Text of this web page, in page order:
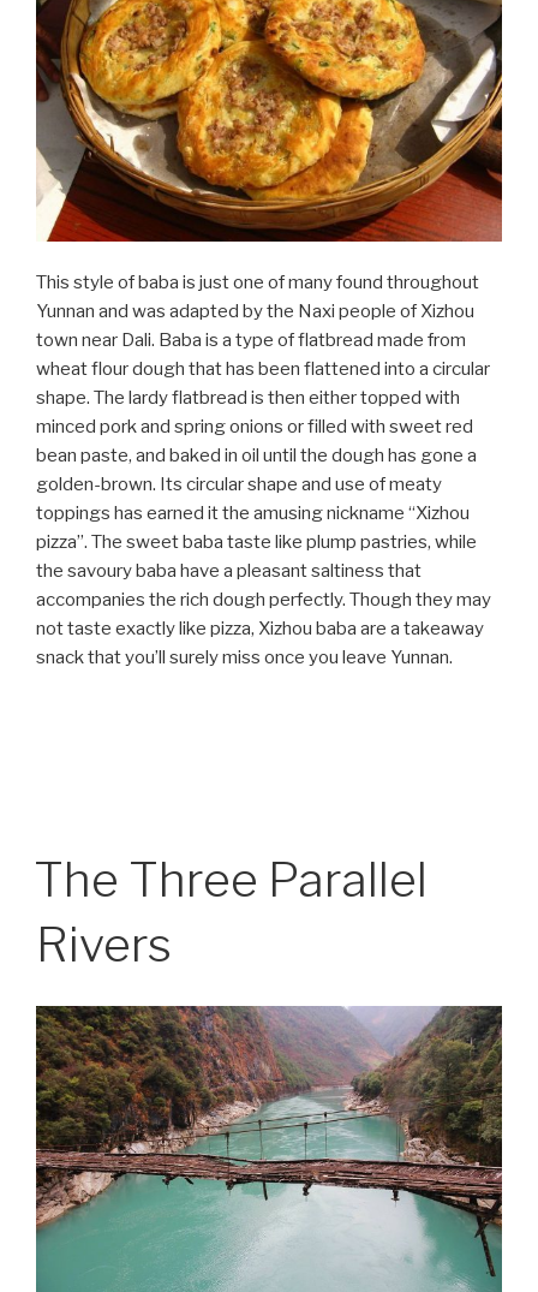
This style of baba is just one of many found throughout
Yunnan and was adapted by the Naxi people of Xizhou
town near Dali. Baba is a type of flatbread made from
wheat flour dough that has been flattened into a circular
shape. The lardy flatbread is then either topped with
minced pork and spring onions or filled with sweet red
bean paste, and baked in oil until the dough has gone a
golden-brown. Its circular shape and use of meaty
toppings has earned it the amusing nickname “Xizhou
pizza”. The sweet baba taste like plump pastries, while
the savoury baba have a pleasant saltiness that
accompanies the rich dough perfectly. Though they may
not taste exactly like pizza, Xizhou baba are a takeaway
snack that you’ll surely miss once you leave Yunnan.
The Three Parallel
Rivers